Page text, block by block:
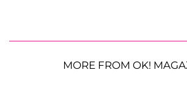
MORE FROM OK!